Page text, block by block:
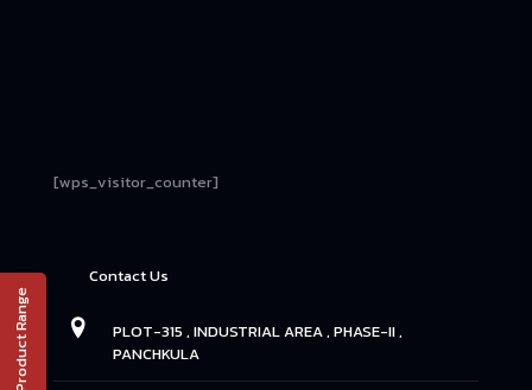
[wps_visitor_counter]
Contact Us
PLOT-315 , INDUSTRIAL AREA , PHASE-II ,
PANCHKULA